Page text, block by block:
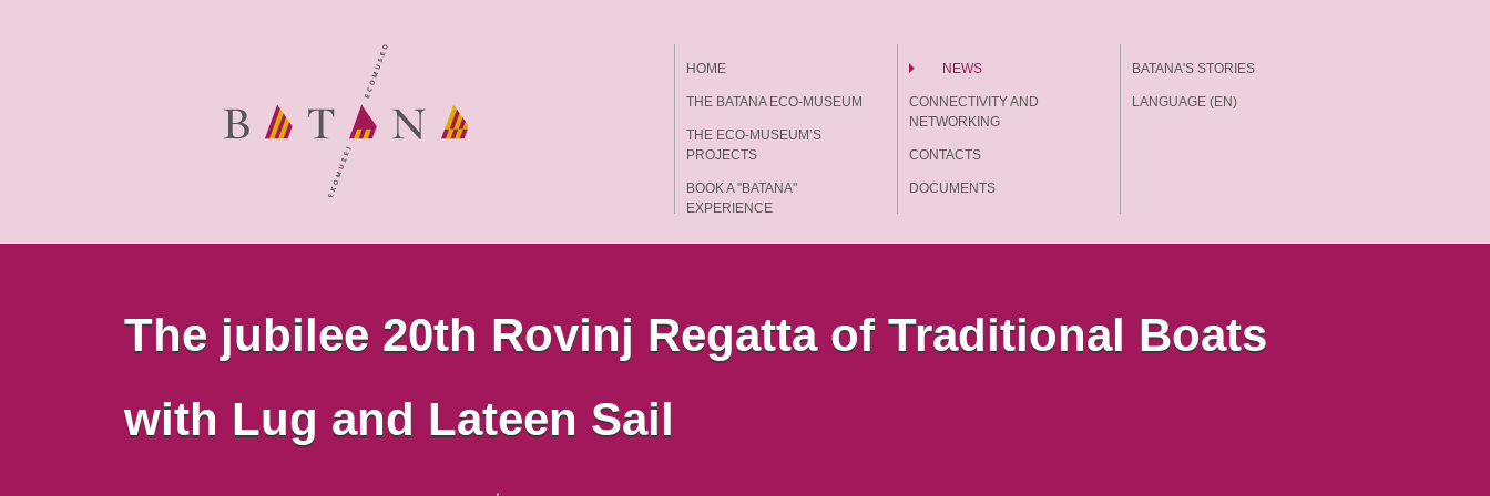
HOME
THE BATANA ECO-MUSEUM
THE ECO-MUSEUM’S
PROJECTS
BOOK A "BATANA"
EXPERIENCE
NEWS
CONNECTIVITY AND
NETWORKING
CONTACTS
DOCUMENTS
BATANA'S STORIES
LANGUAGE (EN)
The jubilee 20th Rovinj Regatta of Traditional Boats
with Lug and Lateen Sail